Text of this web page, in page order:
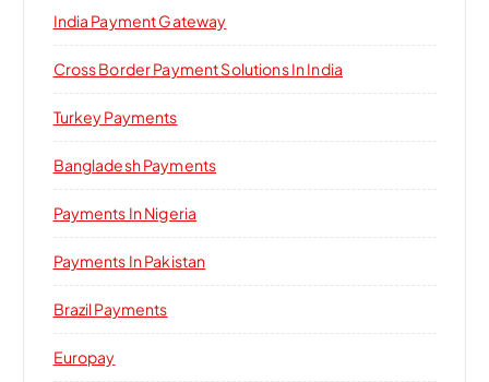
India Payment Gateway
Cross Border Payment Solutions In India
Turkey Payments
Bangladesh Payments
Payments In Nigeria
Payments In Pakistan
Brazil Payments
Europay